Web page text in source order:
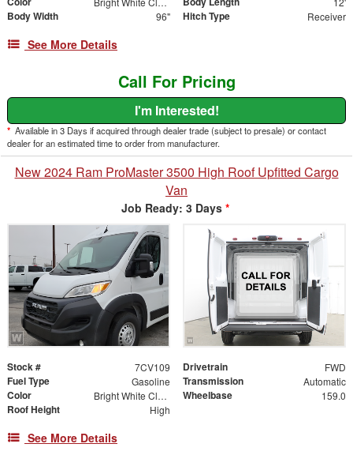
Body Width 96" Hitch Type Receiver
See More Details
Call For Pricing
I'm Interested!
* Available in 3 Days if acquired through dealer trade (subject to presale) or contact
dealer for an estimated time to order from manufacturer.
New 2024 Ram ProMaster 3500 High Roof Upfitted Cargo
Van
Job Ready: 3 Days *
Stock # 7CV109 Drivetrain FWD
Fuel Type Gasoline Transmission Automatic
Color Bright White Clearcoat Wheelbase 159.0
Roof Height High
See More Details